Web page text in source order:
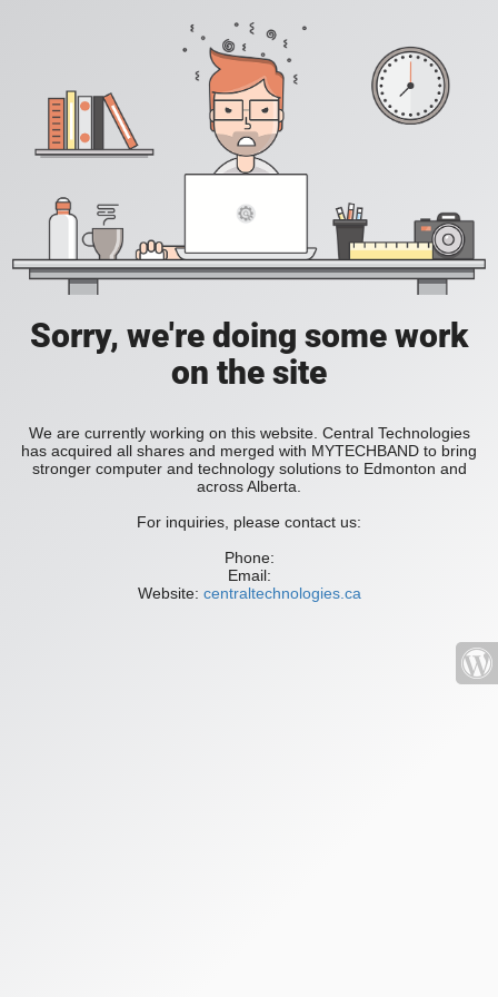
Sorry, we're doing some work
on the site
We are currently working on this website. Central Technologies
has acquired all shares and merged with MYTECHBAND to bring
stronger computer and technology solutions to Edmonton and
across Alberta.
For inquiries, please contact us:
Phone:
Email:
Website: centraltechnologies.ca